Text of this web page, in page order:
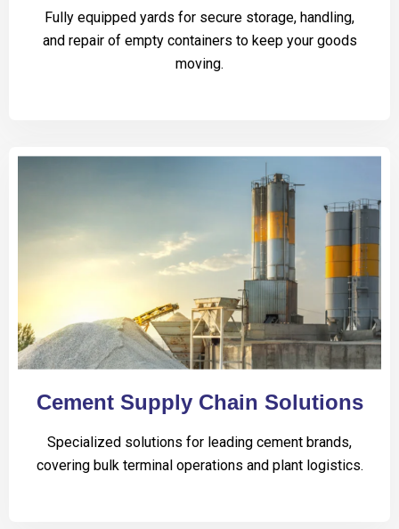
Fully equipped yards for secure storage, handling,
and repair of empty containers to keep your goods
moving.
Cement Supply Chain Solutions
Specialized solutions for leading cement brands,
covering bulk terminal operations and plant logistics.